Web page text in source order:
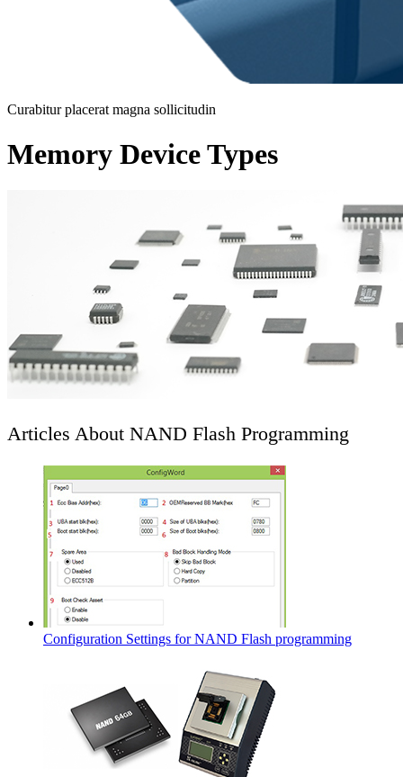
Curabitur placerat magna sollicitudin
Memory Device Types
Articles About NAND Flash Programming
Configuration Settings for NAND Flash programming